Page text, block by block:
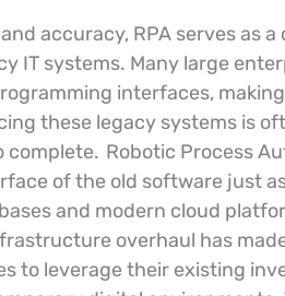
accuracy, RPA serves as
IT systems. Many large
interfaces,
these legacy systems is
complete. Robotic Process
of the old software just
and modern cloud
overhaul has
to leverage their existing